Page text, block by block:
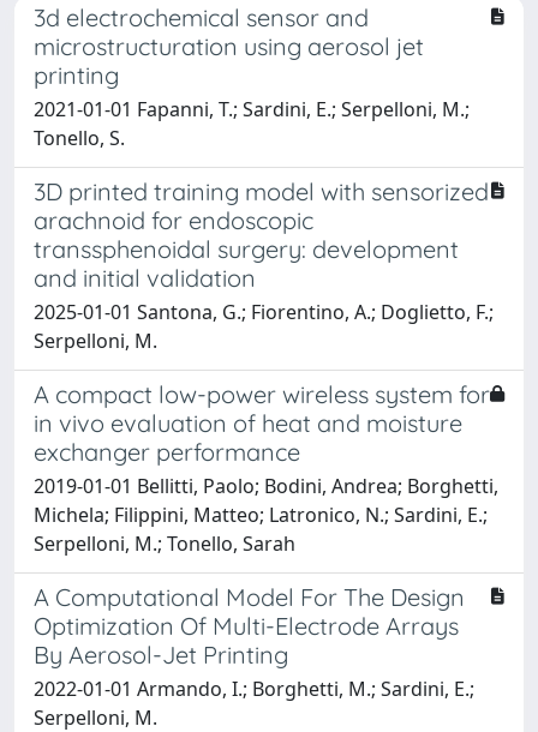
3d electrochemical sensor and
microstructuration using aerosol jet
printing
2021-01-01 Fapanni, T.; Sardini, E.; Serpelloni, M.;
Tonello, S.
3D printed training model with sensorized
arachnoid for endoscopic
transsphenoidal surgery: development
and initial validation
2025-01-01 Santona, G.; Fiorentino, A.; Doglietto, F.;
Serpelloni, M.
A compact low-power wireless system for
in vivo evaluation of heat and moisture
exchanger performance
2019-01-01 Bellitti, Paolo; Bodini, Andrea; Borghetti,
Michela; Filippini, Matteo; Latronico, N.; Sardini, E.;
Serpelloni, M.; Tonello, Sarah
A Computational Model For The Design
Optimization Of Multi-Electrode Arrays
By Aerosol-Jet Printing
2022-01-01 Armando, I.; Borghetti, M.; Sardini, E.;
Serpelloni, M.